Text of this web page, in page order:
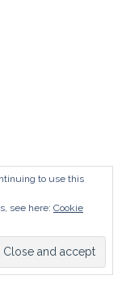
to use this
see here: Cookie